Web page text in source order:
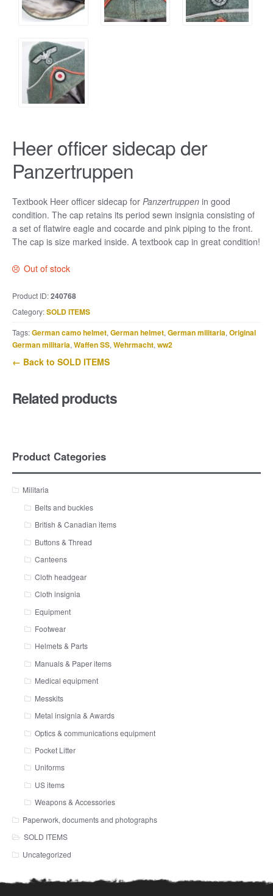
Heer officer sidecap der
Panzertruppen
Textbook Heer officer sidecap for Panzertruppen in good
condition. The cap retains its period sewn insignia consisting of
a set of flatwire eagle and cocarde and pink piping to the front.
The cap is size marked inside. A textbook cap in great condition!
Out of stock
Product ID:240768
Category:SOLD ITEMS
Tags:German camo helmet, German helmet, German militaria, Original
German militaria, Waffen SS, Wehrmacht, ww2
← Back to SOLD ITEMS
Related products
Product Categories
Militaria
Belts and buckles
British & Canadian items
Buttons & Thread
Canteens
Cloth headgear
Cloth insignia
Equipment
Footwear
Helmets & Parts
Manuals & Paper items
Medical equipment
Messkits
Metal insignia & Awards
Optics & communications equipment
Pocket Litter
Uniforms
US items
Weapons & Accessories
Paperwork, documents and photographs
SOLD ITEMS
Uncategorized